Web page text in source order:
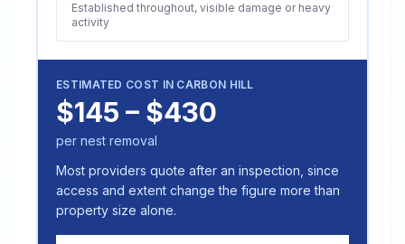
Established throughout, visible damage or heavy
activity
ESTIMATED COST IN CARBON HILL
$145 – $430
per nest removal
Most providers quote after an inspection, since
access and extent change the figure more than
property size alone.